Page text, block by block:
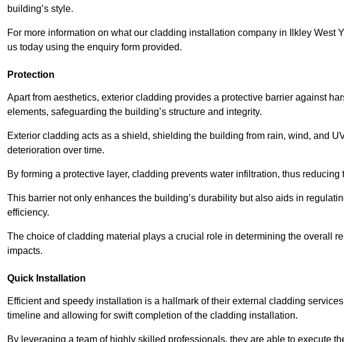
building’s style.
For more information on what our cladding installation company in Ilkley West
us today using the enquiry form provided.
Protection
Apart from aesthetics, exterior cladding provides a protective barrier against
elements, safeguarding the building’s structure and integrity.
Exterior cladding acts as a shield, shielding the building from rain, wind, and
deterioration over time.
By forming a protective layer, cladding prevents water infiltration, thus
This barrier not only enhances the building’s durability but also aids in
efficiency.
The choice of cladding material plays a crucial role in determining the overall
impacts.
Quick Installation
Efficient and speedy installation is a hallmark of their external cladding
timeline and allowing for swift completion of the cladding installation.
By leveraging a team of highly skilled professionals, they are able to execute